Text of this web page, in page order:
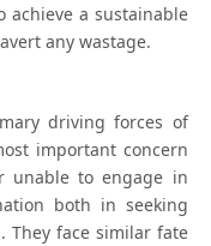
achieve a sustainable
any wastage.
driving forces of
important concern
unable to engage in
both in seeking
They face similar fate